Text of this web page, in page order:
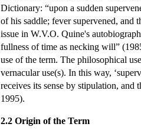
Dictionary: “upon a sudden
of his saddle; fever supervened, and
issue in W.V.O. Quine's
fullness of time as necking will”
use of the term. The philosophical
vernacular use(s). In this way,
receives its sense by stipulation,
1995).
2.2 Origin of the Term